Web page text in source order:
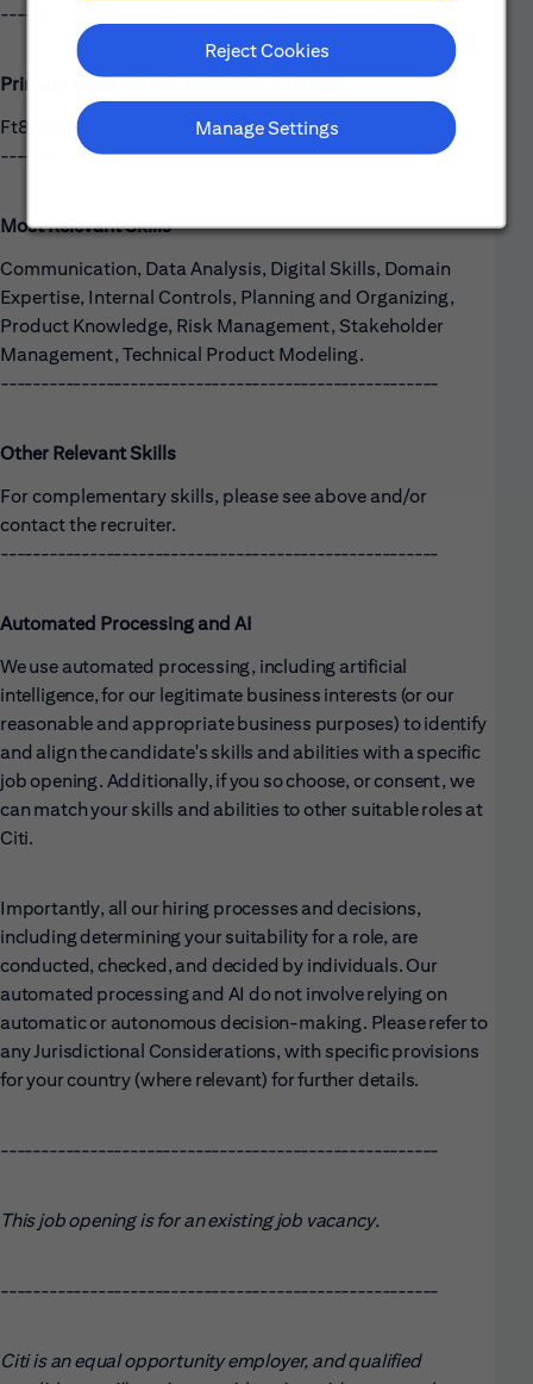
Reject Cookies
Manage Settings
------------------------------------------------------
Primary Location Full Time Salary Range:
Ft8,202,730.00 - Ft12,775,670.00
------------------------------------------------------
Most Relevant Skills
Communication, Data Analysis, Digital Skills, Domain
Expertise, Internal Controls, Planning and Organizing,
Product Knowledge, Risk Management, Stakeholder
Management, Technical Product Modeling.
------------------------------------------------------
Other Relevant Skills
For complementary skills, please see above and/or
contact the recruiter.
------------------------------------------------------
Automated Processing and AI
We use automated processing, including artificial
intelligence, for our legitimate business interests (or our
reasonable and appropriate business purposes) to identify
and align the candidate's skills and abilities with a specific
job opening. Additionally, if you so choose, or consent, we
can match your skills and abilities to other suitable roles at
Citi.
Importantly, all our hiring processes and decisions,
including determining your suitability for a role, are
conducted, checked, and decided by individuals. Our
automated processing and AI do not involve relying on
automatic or autonomous decision-making. Please refer to
any Jurisdictional Considerations, with specific provisions
for your country (where relevant) for further details.
------------------------------------------------------
This job opening is for an existing job vacancy.
------------------------------------------------------
Citi is an equal opportunity employer, and qualified